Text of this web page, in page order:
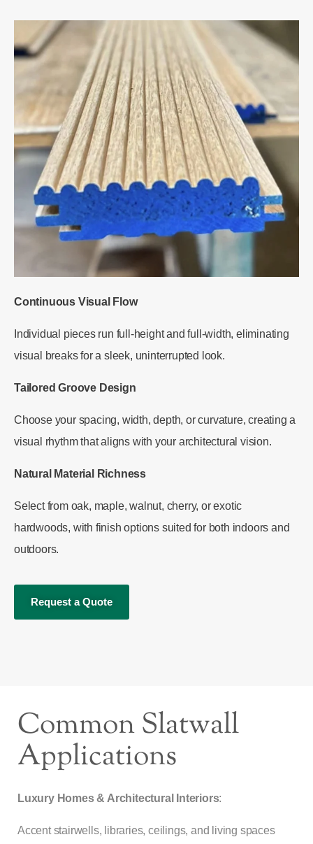
Continuous Visual Flow
Individual pieces run full-height and full-width, eliminating
visual breaks for a sleek, uninterrupted look.
Tailored Groove Design
Choose your spacing, width, depth, or curvature, creating a
visual rhythm that aligns with your architectural vision.
Natural Material Richness
Select from oak, maple, walnut, cherry, or exotic
hardwoods, with finish options suited for both indoors and
outdoors.
Request a Quote
Common Slatwall
Applications
Luxury Homes & Architectural Interiors:
Accent stairwells, libraries, ceilings, and living spaces